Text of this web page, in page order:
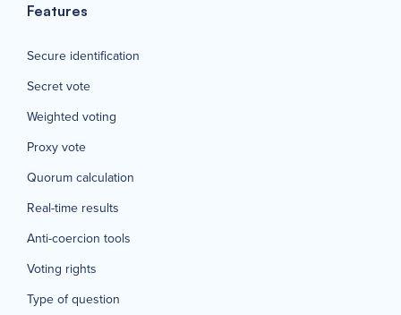
Features
Secure identification
Secret vote
Weighted voting
Proxy vote
Quorum calculation
Real-time results
Anti-coercion tools
Voting rights
Type of question